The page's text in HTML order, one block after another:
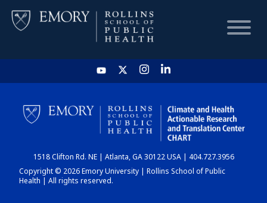
HOME
CHART
DASHBOARD
1518 Clifton Rd. NE | Atlanta, GA 30122 USA | 404.727.3956
Copyright © 2026 Emory University | Rollins School of Public
Health | All rights reserved.